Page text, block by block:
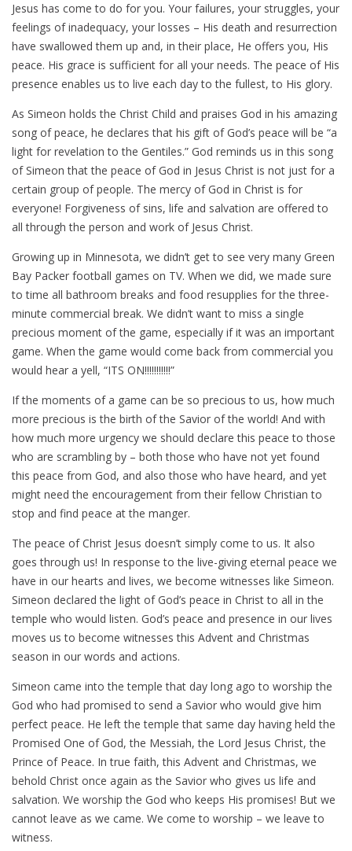
Jesus has come to do for you. Your failures, your struggles, your
feelings of inadequacy, your losses – His death and resurrection
have swallowed them up and, in their place, He offers you, His
peace. His grace is sufficient for all your needs. The peace of His
presence enables us to live each day to the fullest, to His glory.
As Simeon holds the Christ Child and praises God in his amazing
song of peace, he declares that his gift of God’s peace will be “a
light for revelation to the Gentiles.” God reminds us in this song
of Simeon that the peace of God in Jesus Christ is not just for a
certain group of people. The mercy of God in Christ is for
everyone! Forgiveness of sins, life and salvation are offered to
all through the person and work of Jesus Christ.
Growing up in Minnesota, we didn’t get to see very many Green
Bay Packer football games on TV. When we did, we made sure
to time all bathroom breaks and food resupplies for the three-
minute commercial break. We didn’t want to miss a single
precious moment of the game, especially if it was an important
game. When the game would come back from commercial you
would hear a yell, “ITS ON!!!!!!!!!!!”
If the moments of a game can be so precious to us, how much
more precious is the birth of the Savior of the world! And with
how much more urgency we should declare this peace to those
who are scrambling by – both those who have not yet found
this peace from God, and also those who have heard, and yet
might need the encouragement from their fellow Christian to
stop and find peace at the manger.
The peace of Christ Jesus doesn’t simply come to us. It also
goes through us! In response to the live-giving eternal peace we
have in our hearts and lives, we become witnesses like Simeon.
Simeon declared the light of God’s peace in Christ to all in the
temple who would listen. God’s peace and presence in our lives
moves us to become witnesses this Advent and Christmas
season in our words and actions.
Simeon came into the temple that day long ago to worship the
God who had promised to send a Savior who would give him
perfect peace. He left the temple that same day having held the
Promised One of God, the Messiah, the Lord Jesus Christ, the
Prince of Peace. In true faith, this Advent and Christmas, we
behold Christ once again as the Savior who gives us life and
salvation. We worship the God who keeps His promises! But we
cannot leave as we came. We come to worship – we leave to
witness.